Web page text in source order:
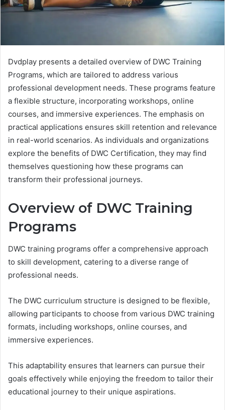
Dvdplay presents a detailed overview of DWC Training
Programs, which are tailored to address various
professional development needs. These programs feature
a flexible structure, incorporating workshops, online
courses, and immersive experiences. The emphasis on
practical applications ensures skill retention and relevance
in real-world scenarios. As individuals and organizations
explore the benefits of DWC Certification, they may find
themselves questioning how these programs can
transform their professional journeys.
Overview of DWC Training
Programs
DWC training programs offer a comprehensive approach
to skill development, catering to a diverse range of
professional needs.
The DWC curriculum structure is designed to be flexible,
allowing participants to choose from various DWC training
formats, including workshops, online courses, and
immersive experiences.
This adaptability ensures that learners can pursue their
goals effectively while enjoying the freedom to tailor their
educational journey to their unique aspirations.